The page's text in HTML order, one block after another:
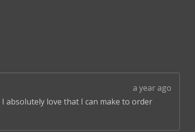
a year ago
absolutely love that I can make to order